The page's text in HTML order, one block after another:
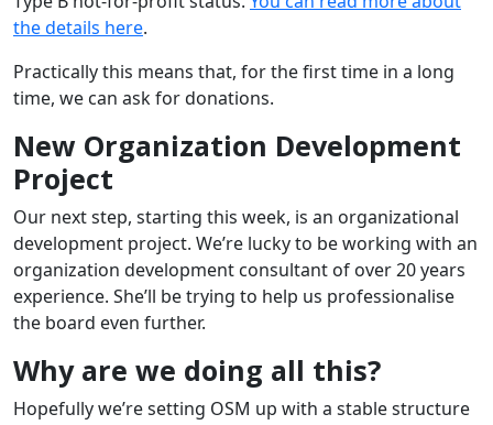
the details here.
Practically this means that, for the first time in a long
time, we can ask for donations.
New Organization Development
Project
Our next step, starting this week, is an organizational
development project. We’re lucky to be working with an
organization development consultant of over 20 years
experience. She’ll be trying to help us professionalise
the board even further.
Why are we doing all this?
Hopefully we’re setting OSM up with a stable structure